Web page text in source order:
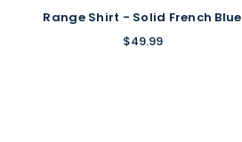
Range Shirt - Solid French Blue
$49.99